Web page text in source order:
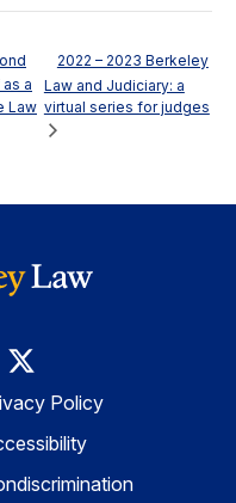
a
Law
2022 – 2023 Berkeley
Law and Judiciary: a
virtual series for judges
Policy